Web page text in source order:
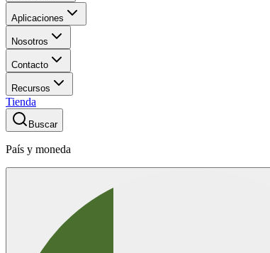
Aplicaciones
Nosotros
Contacto
Recursos
Tienda
Buscar
País y moneda